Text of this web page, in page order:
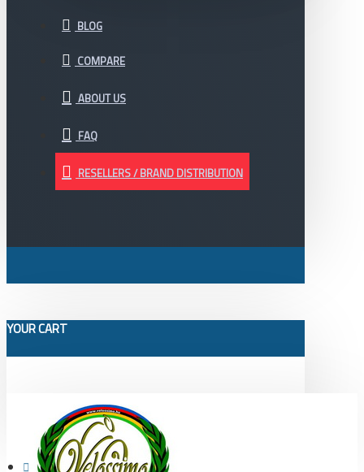
BLOG
COMPARE
ABOUT US
FAQ
RESELLERS / BRAND DISTRIBUTION
YOUR CART